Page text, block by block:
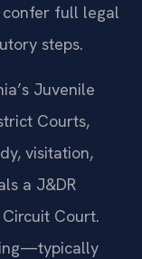
full legal
steps.
Juvenile
Courts,
visitation,
a J&DR
Court.